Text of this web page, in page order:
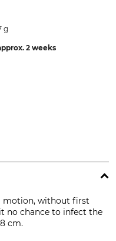
g
2 weeks
motion, without first
no chance to infect the
cm.